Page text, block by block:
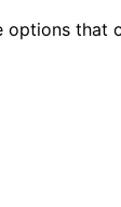
options